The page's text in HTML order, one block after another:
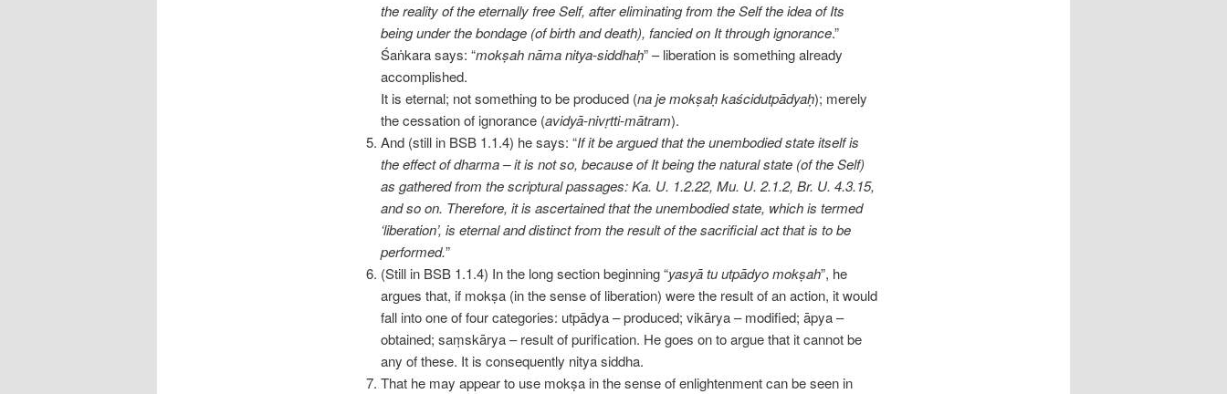
the reality of the eternally free Self, after eliminating from the Self the idea of Its
being under the bondage (of birth and death), fancied on It through ignorance.”
Śaṅkara says: “mokṣah nāma nitya-siddhaḥ” – liberation is something already
accomplished.
It is eternal; not something to be produced (na je mokṣaḥ kaścidutpādyaḥ); merely
the cessation of ignorance (avidyā-nivṛtti-mātram).
And (still in BSB 1.1.4) he says: “If it be argued that the unembodied state itself is
the effect of dharma – it is not so, because of It being the natural state (of the Self)
as gathered from the scriptural passages: Ka. U. 1.2.22, Mu. U. 2.1.2, Br. U. 4.3.15,
and so on. Therefore, it is ascertained that the unembodied state, which is termed
‘liberation’, is eternal and distinct from the result of the sacrificial act that is to be
performed.”
(Still in BSB 1.1.4) In the long section beginning “yasyā tu utpādyo mokṣah”, he
argues that, if mokṣa (in the sense of liberation) were the result of an action, it would
fall into one of four categories: utpādya – produced; vikārya – modified; āpya –
obtained; saṃskārya – result of purification. He goes on to argue that it cannot be
any of these. It is consequently nitya siddha.
That he may appear to use mokṣa in the sense of enlightenment can be seen in